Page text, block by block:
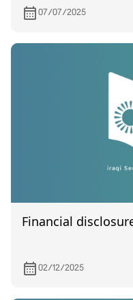
07/07/2025
Financial
02/12/2025